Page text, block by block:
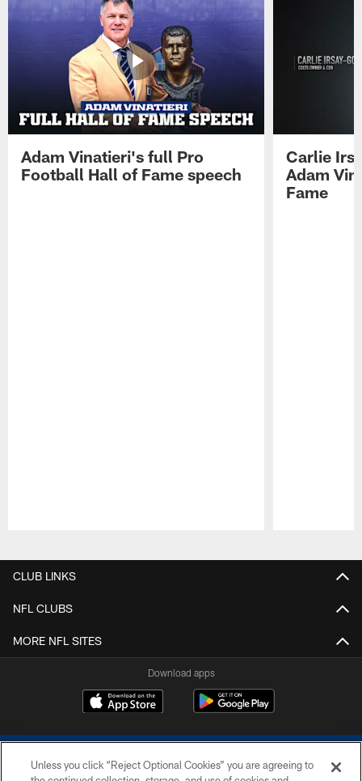
Adam Vinatieri's full Pro
Football Hall of Fame speech
Carlie
Adam
Fame
CLUB LINKS
NFL CLUBS
MORE NFL SITES
Download apps
Unless you click “Reject Optional Cookies” you are agreeing to